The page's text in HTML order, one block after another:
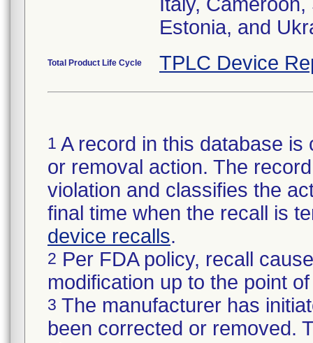
Estonia, and
Total Product Life Cycle TPLC Device
1 A record in this database
or removal action. The
violation and classifies the
final time when the recall is
device recalls.
2 Per FDA policy, recall
modification up to the point
3 The manufacturer has
been corrected or removed.